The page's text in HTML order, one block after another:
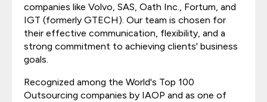
companies like Volvo, SAS, Oath Inc., Fortum, and
IGT (formerly GTECH). Our team is chosen for
their effective communication, flexibility, and a
strong commitment to achieving clients' business
goals.
Recognized among the World's Top 100
Outsourcing companies by IAOP and as one of